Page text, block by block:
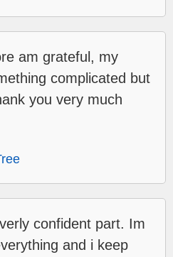
am grateful, my
complicated but
you very much
confident part. Im
and i keep